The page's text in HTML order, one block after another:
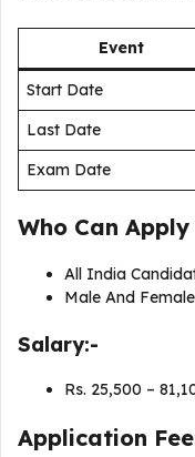
Event
Start Date
Last Date
Exam Date
Who Can
All India
Male And
Salary:-
Rs. 25,500 –
Application